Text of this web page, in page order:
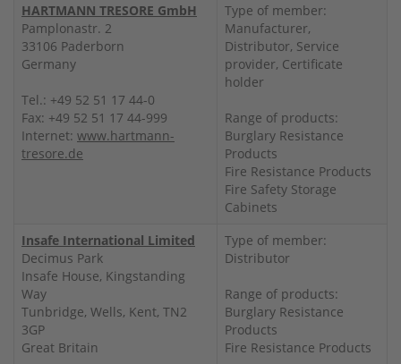
HARTMANN TRESORE GmbH
Pamplonastr. 2
33106 Paderborn
Germany
Tel.: +49 52 51 17 44-0
Fax: +49 52 51 17 44-999
Internet: www.hartmann-
tresore.de
Type of member:
Manufacturer,
Distributor, Service
provider, Certificate
holder
Range of products:
Burglary Resistance
Products
Fire Resistance Products
Fire Safety Storage
Cabinets
Insafe International Limited
Decimus Park
Insafe House, Kingstanding
Way
Tunbridge, Wells, Kent, TN2
3GP
Great Britain
Type of member:
Distributor
Range of products:
Burglary Resistance
Products
Fire Resistance Products